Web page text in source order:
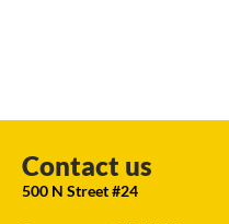
Contact us
500 N Street #24